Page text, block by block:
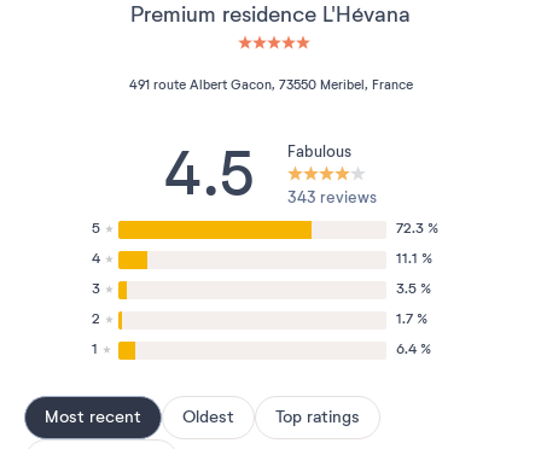
Premium residence L'Hévana
491 route Albert Gacon, 73550 Meribel, France
4.5 Fabulous
343 reviews
5
72.3 %
4
11.1 %
3
3.5 %
2
1.7 %
1
6.4 %
Most recent Oldest Top ratings